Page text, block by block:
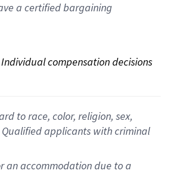
a certified bargaining
compensation decisions
to race, color, religion, sex,
applicants with criminal
an accommodation due to a